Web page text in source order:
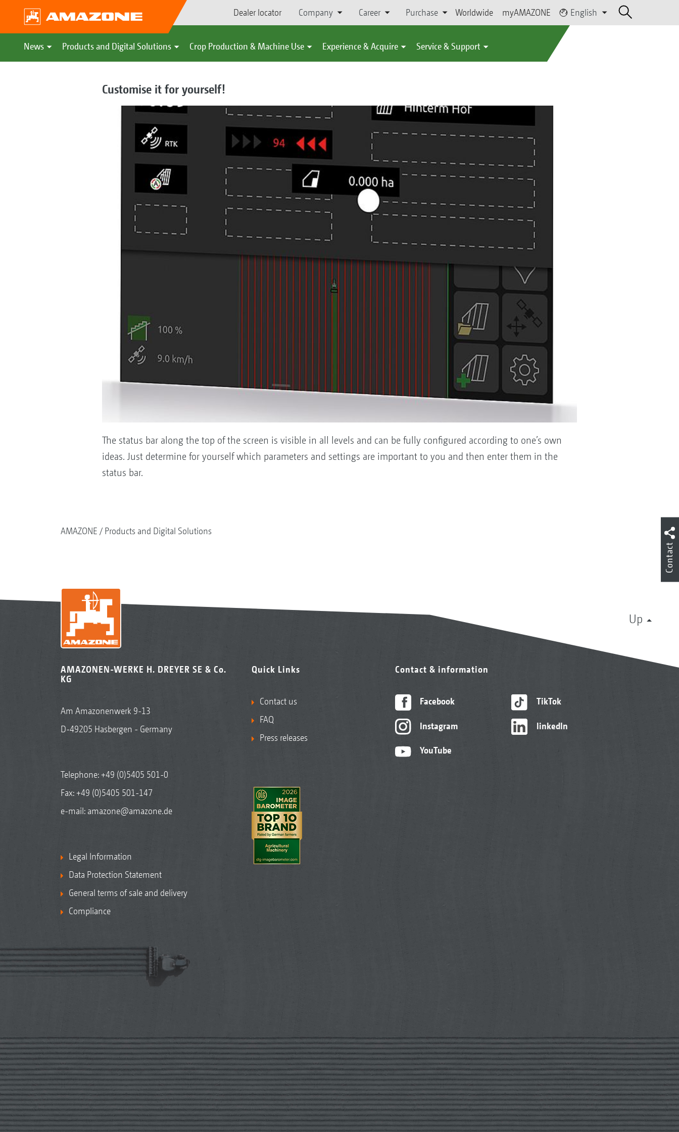
Dealer locator Company Career Purchase Worldwide myAMAZONE English
News Products and Digital Solutions Crop Production & Machine Use Experience & Acquire Service & Support
Customise it for yourself!
The status bar along the top of the screen is visible in all levels and can be fully configured according to one’s own
ideas. Just determine for yourself which parameters and settings are important to you and then enter them in the
status bar.
AMAZONE Products and Digital Solutions
Up
AMAZONEN-WERKE H. DREYER SE & Co.
KG
Am Amazonenwerk 9-13
D-49205 Hasbergen - Germany
Telephone:+49 (0)5405 501-0
Fax: +49 (0)5405 501-147
e-mail: amazone@amazone.de
Legal Information
Data Protection Statement
General terms of sale and delivery
Compliance
Quick Links
Contact us
FAQ
Press releases
Contact & information
Facebook
Instagram
YouTube
TikTok
linkedIn
Contact